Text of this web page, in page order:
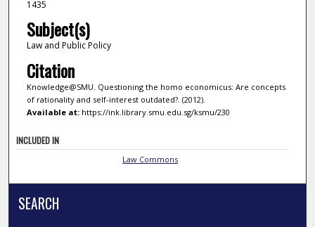
1435
Subject(s)
Law and Public Policy
Citation
Knowledge@SMU. Questioning the homo economicus: Are concepts
of rationality and self-interest outdated?. (2012).
Available at:https://ink.library.smu.edu.sg/ksmu/230
INCLUDED IN
Law Commons
SEARCH